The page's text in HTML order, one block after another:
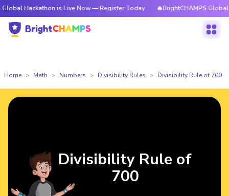
is Live Now — Register Today 🔥BrightCHAMPS Global
Home Math Numbers Divisibility Rules Divisibility Rule of 700
Divisibility Rule of
700